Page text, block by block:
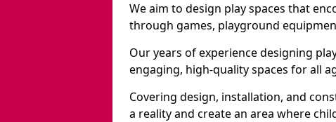
We aim to design play spaces that
through games, playground
Our years of experience designing
engaging, high-quality spaces for all
Covering design, installation, and
a reality and create an area where